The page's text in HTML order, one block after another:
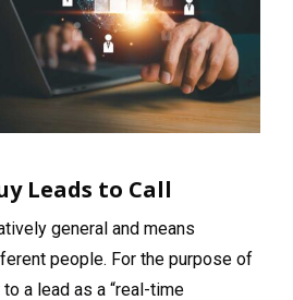
Leads to Call
general and means
people. For the purpose of
a lead as a “real-time